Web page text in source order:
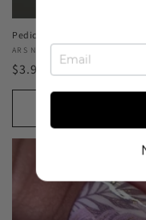
Pedicure Green leaves. Foil
Vendor:
ARS NAILS
Regular
price
$3.99 USD